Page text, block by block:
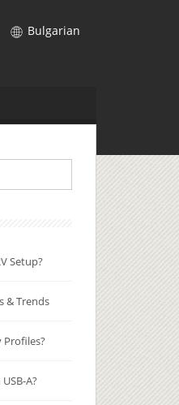
Bulgarian
Setup?
& Trends
Profiles?
A?